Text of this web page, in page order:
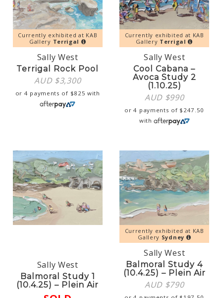
Currently exhibited at KAB
Gallery Terrigal
Sally West
Terrigal Rock Pool
AUD $3,300
or 4 payments of $825 with
Currently exhibited at KAB
Gallery Terrigal
Sally West
Cool Cabana –
Avoca Study 2
(1.10.25)
AUD $990
or 4 payments of $ 247.50
with
Sally West
Balmoral Study 1
(10.4.25) – Plein Air
Currently exhibited at KAB
Gallery Sydney
Sally West
Balmoral Study 4
(10.4.25) – Plein Air
AUD $790